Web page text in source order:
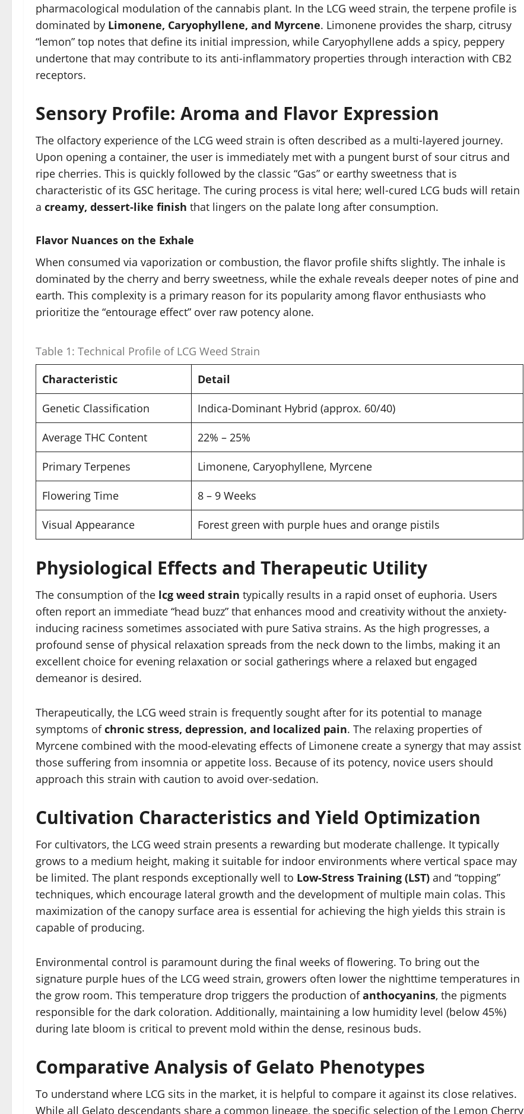
pharmacological modulation of the cannabis plant. In the LCG weed strain, the terpene profile is
dominated by Limonene, Caryophyllene, and Myrcene. Limonene provides the sharp, citrusy
“lemon” top notes that define its initial impression, while Caryophyllene adds a spicy, peppery
undertone that may contribute to its anti-inflammatory properties through interaction with CB2
receptors.
Sensory Profile: Aroma and Flavor Expression
The olfactory experience of the LCG weed strain is often described as a multi-layered journey.
Upon opening a container, the user is immediately met with a pungent burst of sour citrus and
ripe cherries. This is quickly followed by the classic “Gas” or earthy sweetness that is
characteristic of its GSC heritage. The curing process is vital here; well-cured LCG buds will retain
a creamy, dessert-like finish that lingers on the palate long after consumption.
Flavor Nuances on the Exhale
When consumed via vaporization or combustion, the flavor profile shifts slightly. The inhale is
dominated by the cherry and berry sweetness, while the exhale reveals deeper notes of pine and
earth. This complexity is a primary reason for its popularity among flavor enthusiasts who
prioritize the “entourage effect” over raw potency alone.
Table 1: Technical Profile of LCG Weed Strain
Characteristic
Detail
Genetic Classification Indica-Dominant Hybrid (approx. 60/40)
Average THC Content 22% – 25%
Primary Terpenes Limonene, Caryophyllene, Myrcene
Flowering Time 8 – 9 Weeks
Visual Appearance Forest green with purple hues and orange pistils
Physiological Effects and Therapeutic Utility
The consumption of the lcg weed strain typically results in a rapid onset of euphoria. Users
often report an immediate “head buzz” that enhances mood and creativity without the anxiety-
inducing raciness sometimes associated with pure Sativa strains. As the high progresses, a
profound sense of physical relaxation spreads from the neck down to the limbs, making it an
excellent choice for evening relaxation or social gatherings where a relaxed but engaged
demeanor is desired.
Therapeutically, the LCG weed strain is frequently sought after for its potential to manage
symptoms ofchronic stress, depression, and localized pain. The relaxing properties of
Myrcene combined with the mood-elevating effects of Limonene create a synergy that may assist
those suffering from insomnia or appetite loss. Because of its potency, novice users should
approach this strain with caution to avoid over-sedation.
Cultivation Characteristics and Yield Optimization
For cultivators, the LCG weed strain presents a rewarding but moderate challenge. It typically
grows to a medium height, making it suitable for indoor environments where vertical space may
be limited. The plant responds exceptionally well to Low-Stress Training (LST) and “topping”
techniques, which encourage lateral growth and the development of multiple main colas. This
maximization of the canopy surface area is essential for achieving the high yields this strain is
capable of producing.
Environmental control is paramount during the final weeks of flowering. To bring out the
signature purple hues of the LCG weed strain, growers often lower the nighttime temperatures in
the grow room. This temperature drop triggers the production ofanthocyanins, the pigments
responsible for the dark coloration. Additionally, maintaining a low humidity level (below 45%)
during late bloom is critical to prevent mold within the dense, resinous buds.
Comparative Analysis of Gelato Phenotypes
To understand where LCG sits in the market, it is helpful to compare it against its close relatives.
While all Gelato descendants share a common lineage, the specific selection of the Lemon Cherry